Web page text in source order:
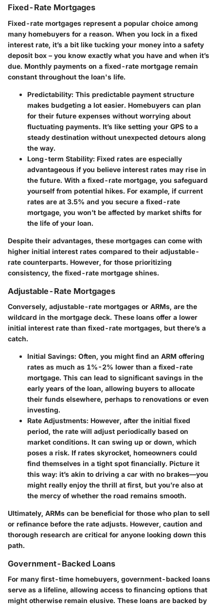
Fixed-Rate Mortgages
Fixed-rate mortgages represent a popular choice among
many homebuyers for a reason. When you lock in a fixed
interest rate, it’s a bit like tucking your money into a safety
deposit box – you know exactly what you have and when it’s
due. Monthly payments on a fixed-rate mortgage remain
constant throughout the loan's life.
Predictability: This predictable payment structure
makes budgeting a lot easier. Homebuyers can plan
for their future expenses without worrying about
fluctuating payments. It’s like setting your GPS to a
steady destination without unexpected detours along
the way.
Long-term Stability: Fixed rates are especially
advantageous if you believe interest rates may rise in
the future. With a fixed-rate mortgage, you safeguard
yourself from potential hikes. For example, if current
rates are at 3.5% and you secure a fixed-rate
mortgage, you won’t be affected by market shifts for
the life of your loan.
Despite their advantages, these mortgages can come with
higher initial interest rates compared to their adjustable-
rate counterparts. However, for those prioritizing
consistency, the fixed-rate mortgage shines.
Adjustable-Rate Mortgages
Conversely, adjustable-rate mortgages or ARMs, are the
wildcard in the mortgage deck. These loans offer a lower
initial interest rate than fixed-rate mortgages, but there’s a
catch.
Initial Savings: Often, you might find an ARM offering
rates as much as 1%-2% lower than a fixed-rate
mortgage. This can lead to significant savings in the
early years of the loan, allowing buyers to allocate
their funds elsewhere, perhaps to renovations or even
investing.
Rate Adjustments: However, after the initial fixed
period, the rate will adjust periodically based on
market conditions. It can swing up or down, which
poses a risk. If rates skyrocket, homeowners could
find themselves in a tight spot financially. Picture it
this way: it’s akin to driving a car with no brakes—you
might really enjoy the thrill at first, but you’re also at
the mercy of whether the road remains smooth.
Ultimately, ARMs can be beneficial for those who plan to sell
or refinance before the rate adjusts. However, caution and
thorough research are critical for anyone looking down this
path.
Government-Backed Loans
For many first-time homebuyers, government-backed loans
serve as a lifeline, allowing access to financing options that
might otherwise remain elusive. These loans are backed by